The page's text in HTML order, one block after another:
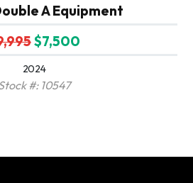
A Equipment
$7,500
2024
#: 10547